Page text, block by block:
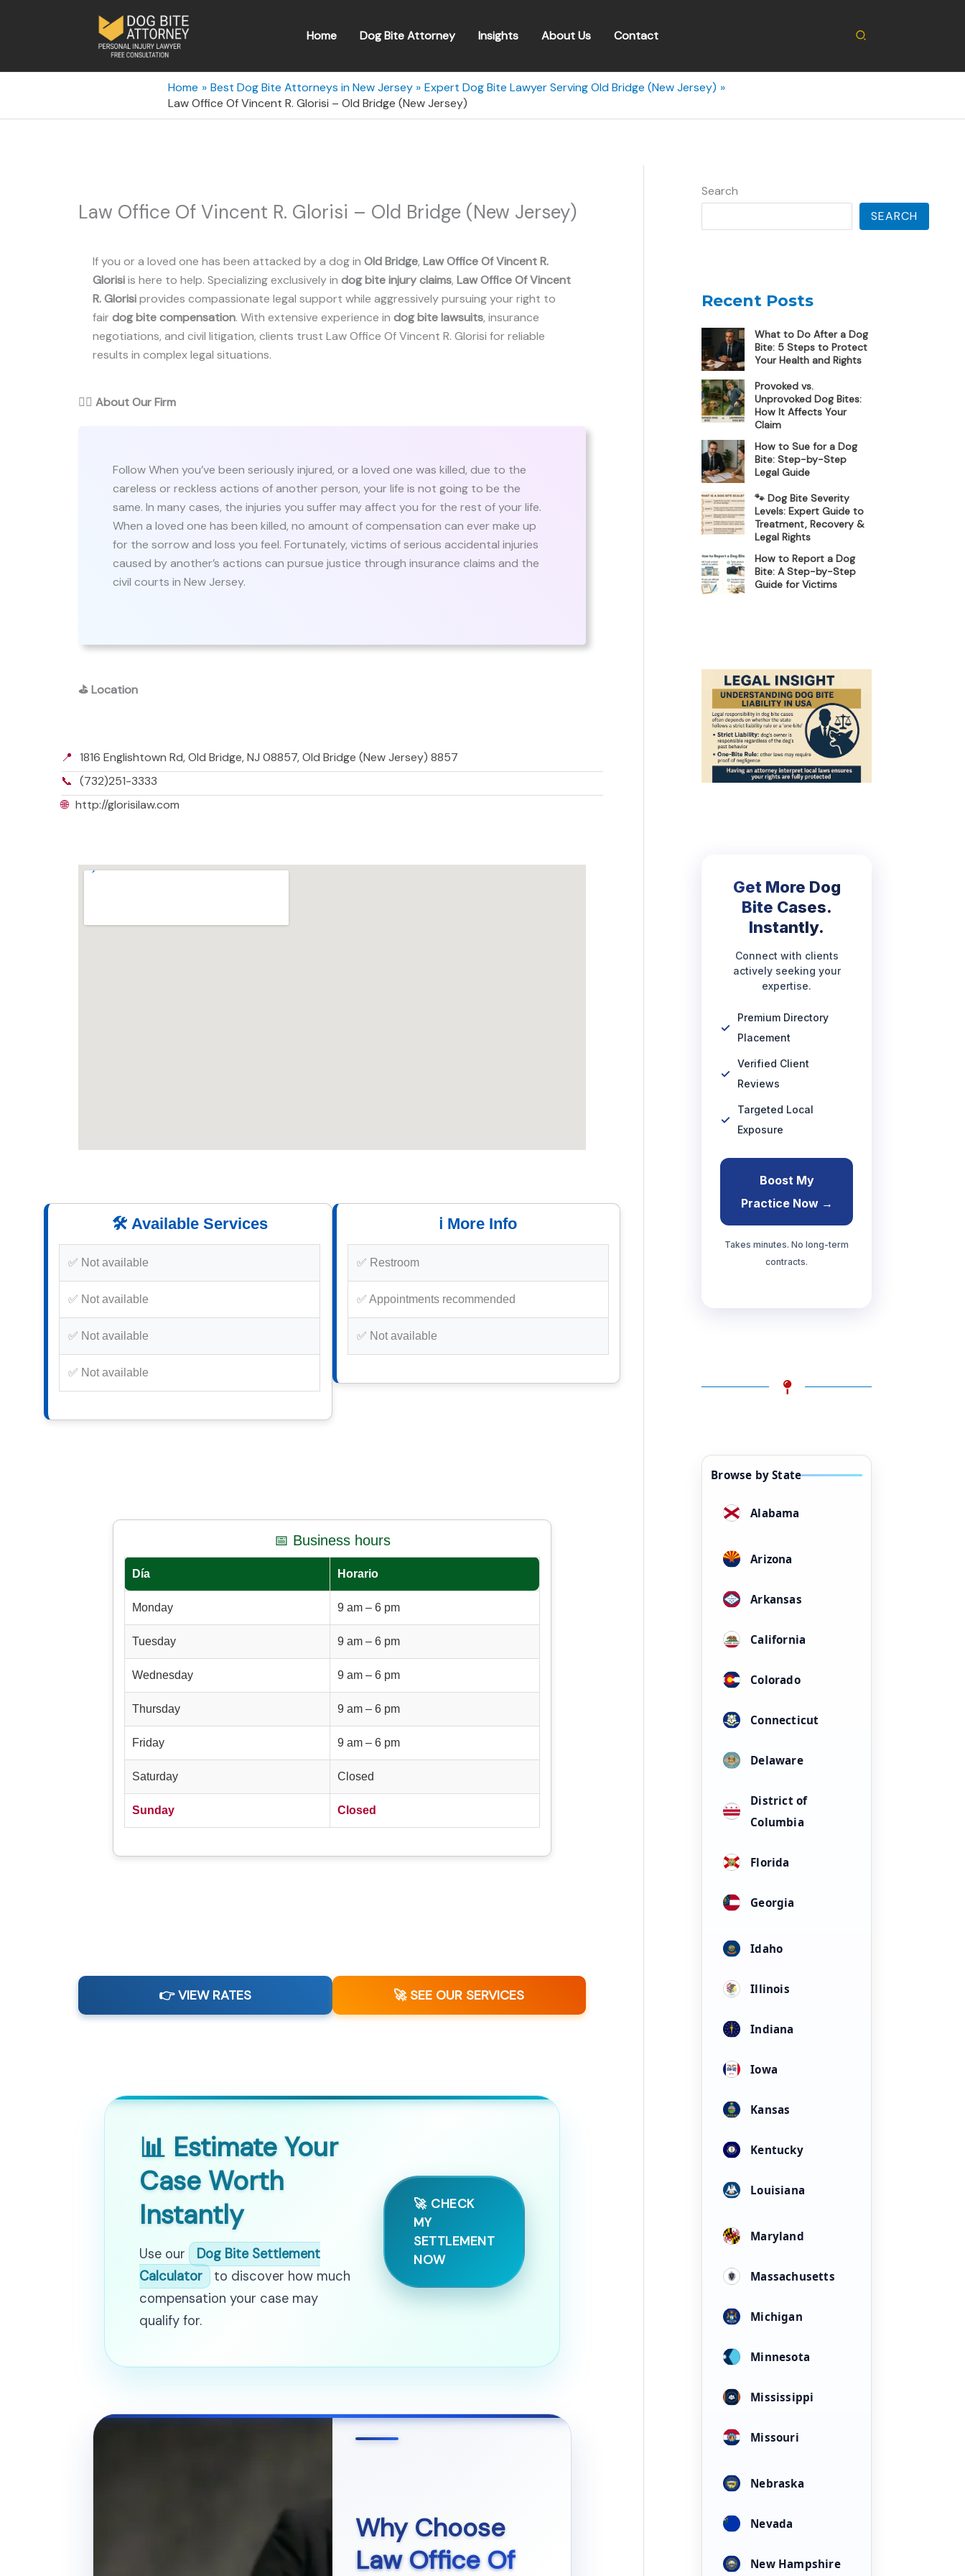
Home Dog Bite Attorney Insights About Us Contact Search
Home Best Dog Bite Attorneys in New Jersey
Expert Dog Bite Lawyer Serving Old Bridge (New Jersey)
Law Office Of Vincent R. Glorisi – Old Bridge (New Jersey)
Law Office Of Vincent R. Glorisi – Old Bridge (New Jersey)
If you or a loved one has been attacked by a dog in Old Bridge, Law Office Of Vincent R.
Glorisiis here to help. Specializing exclusively in dog bite injury claims, Law Office Of Vincent
R. Glorisiprovides compassionate legal support while aggressively pursuing your right to
fairdog bite compensation. With extensive experience in dog bite lawsuits, insurance
negotiations, and civil litigation, clients trust Law Office Of Vincent R. Glorisi for reliable
results in complex legal situations.
👨‍⚖️ About Our Firm
Follow When you’ve been seriously injured, or a loved one was killed, due to the
careless or reckless actions of another person, your life is not going to be the
same. In many cases, the injuries you suffer may affect you for the rest of your life.
When a loved one has been killed, no amount of compensation can ever make up
for the sorrow and loss you feel. Fortunately, victims of serious accidental injuries
caused by another’s actions can pursue justice through insurance claims and the
civil courts in New Jersey.
⛳Location
📍 1816 Englishtown Rd, Old Bridge, NJ 08857, Old Bridge (New Jersey) 8857
📞 (732)251-3333
🌐 http://glorisilaw.com
🛠️ Available Services
✅ Not available
✅ Not available
✅ Not available
✅ Not available
ℹ️ More Info
✅ Restroom
✅ Appointments recommended
✅ Not available
📅 Business hours
Día Horario
Monday 9 am – 6 pm
Tuesday 9 am – 6 pm
Wednesday 9 am – 6 pm
Thursday 9 am – 6 pm
Friday 9 am – 6 pm
Saturday Closed
Sunday Closed
👉 VIEW RATES 🚀 SEE OUR SERVICES
📊 Estimate Your
Case Worth
Instantly
Use our
Dog Bite Settlement
Calculator
to discover how much
compensation your case may
qualify for.
🚀 CHECK
MY
SETTLEMENT
NOW
Why Choose
Law Office Of
Search
SEARCH
Recent Posts
What to Do After a Dog
Bite: 5 Steps to Protect
Your Health and Rights
Provoked vs.
Unprovoked Dog Bites:
How It Affects Your
Claim
How to Sue for a Dog
Bite: Step-by-Step
Legal Guide
🐾 Dog Bite Severity
Levels: Expert Guide to
Treatment, Recovery &
Legal Rights
How to Report a Dog
Bite: A Step-by-Step
Guide for Victims
Get More Dog
Bite Cases.
Instantly.
Connect with clients
actively seeking your
expertise.
Premium Directory
Placement
Verified Client
Reviews
Targeted Local
Exposure
Boost My
Practice Now →
Takes minutes. No long-term
contracts.
Browse by State
Alabama
Arizona
Arkansas
California
Colorado
Connecticut
Delaware
District of
Columbia
Florida
Georgia
Idaho
Illinois
Indiana
Iowa
Kansas
Kentucky
Louisiana
Maryland
Massachusetts
Michigan
Minnesota
Mississippi
Missouri
Nebraska
Nevada
New Hampshire